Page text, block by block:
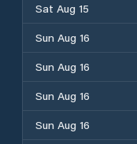
Sat Aug 15
Sun Aug 16
Sun Aug 16
Sun Aug 16
Sun Aug 16